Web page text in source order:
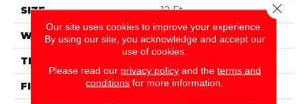
SIZE 12 Ft
WIDTH 12 Ft
THICKNESS
FIBER Eco Solution Q® Nylon
Our site uses cookies to improve your experience.
By using our site, you acknowledge and accept our
use of cookies.
Please read our privacy policyand the terms and
conditions for more information.
Close